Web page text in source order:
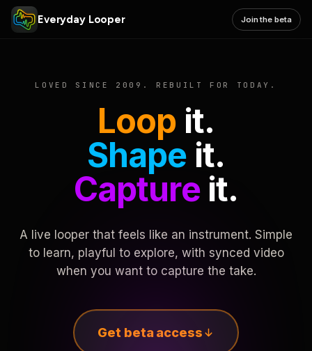
Everyday Looper Join the beta
LOVED SINCE 2009. REBUILT FOR TODAY.
Loop it.
Shape it.
Captureit.
A live looper that feels like an instrument. Simple
to learn, playful to explore, with synced video
when you want to capture the take.
Get beta access